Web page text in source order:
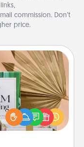
commission. Don’t
price.
loved ones using
decks! Need a
stories to share?
Explore topics